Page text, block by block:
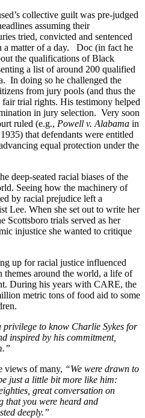
collective guilt was pre-judged
assuming their
tried, convicted and sentenced
a matter of a day. Doc (in fact he
the qualifications of Black
a list of around 200 qualified
In doing so he challenged the
from jury pools (and thus the
trial rights. His testimony helped
in jury selection. Very soon
ruled (e.g., Powell v. Alabama in
that defendants were entitled
equal protection under the
deep-seated racial biases of the
Seeing how the machinery of
by racial prejudice left a
Lee. When she set out to write her
Scottsboro trials served as her
injustice she wanted to critique
up for racial justice influenced
around the world, a life of
During his years with CARE, the
metric tons of food aid to some
privilege to know Charlie Sykes for
inspired by his commitment,
views of many, “We were drawn to
just a little bit more like him:
great conversation on
that you were heard and
deeply.”